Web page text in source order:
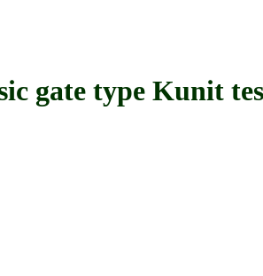
gate type Kunit